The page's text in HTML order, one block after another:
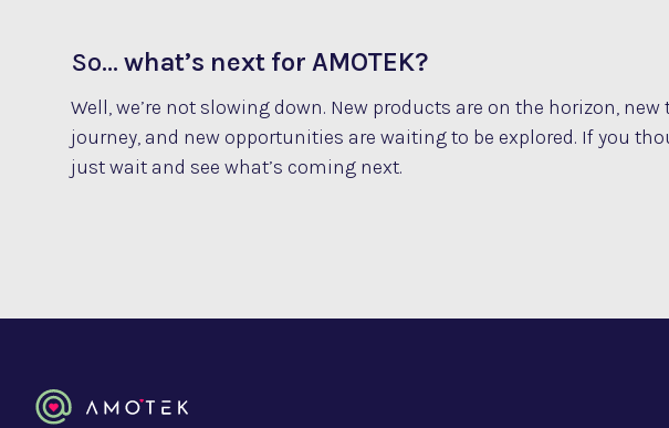
So…what’s next for AMOTEK?
Well, we’re not slowing down. New products are on the horizon,
journey, and new opportunities are waiting to be explored. If you
just wait and see what’s coming next.